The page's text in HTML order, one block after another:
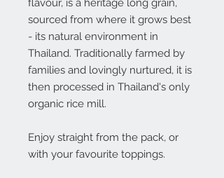
flavour, is a heritage long grain,
sourced from where it grows best
- its natural environment in
Thailand. Traditionally farmed by
families and lovingly nurtured, it is
then processed in Thailand's only
organic rice mill.
Enjoy straight from the pack, or
with your favourite toppings.